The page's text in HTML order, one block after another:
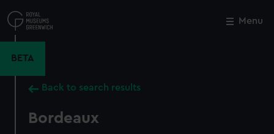
to
main
Menu
BETA
Back to search results
Bordeaux
Close